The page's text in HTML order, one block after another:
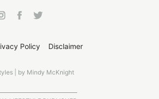
Policy Disclaimer
| by Mindy McKnight